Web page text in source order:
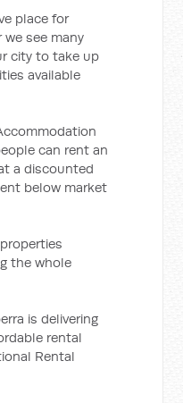
place for
see many
city to take up
available
can rent an
a discounted
below market
the whole
is delivering
rental
Rental